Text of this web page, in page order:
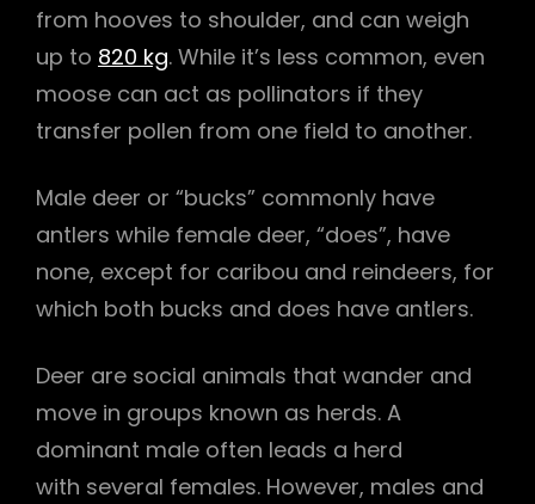
from hooves to shoulder, and can weigh
up to 820 kg. While it’s less common, even
moose can act as pollinators if they
transfer pollen from one field to another.
Male deer or “bucks” commonly have
antlers while female deer, “does”, have
none, except for caribou and reindeers, for
which both bucks and does have antlers.
Deer are social animals that wander and
move in groups known as herds. A
dominant male often leads a herd
with several females. However, males and